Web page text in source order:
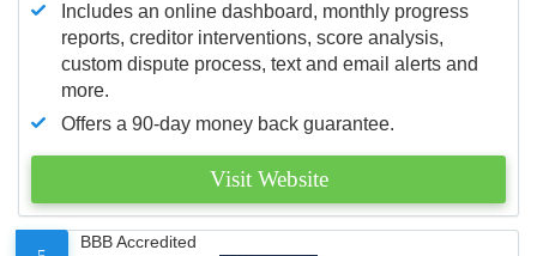
Includes an online dashboard, monthly progress
reports, creditor interventions, score analysis,
custom dispute process, text and email alerts and
more.
Offers a 90-day money back guarantee.
Visit Website
BBB Accredited